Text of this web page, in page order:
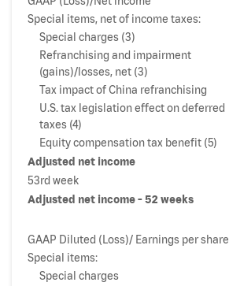
Special items, net of income taxes:
Special charges (3)
Refranchising and impairment
(gains)/losses, net (3)
Tax impact of China refranchising
U.S. tax legislation effect on deferred
taxes (4)
Equity compensation tax benefit (5)
Adjusted net income
53rd week
Adjusted net income - 52 weeks
GAAP Diluted (Loss)/ Earnings per share
Special items:
Special charges